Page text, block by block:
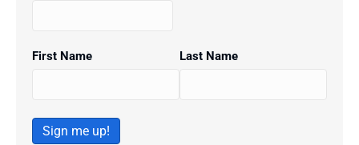
First Name Last Name
Sign me up!